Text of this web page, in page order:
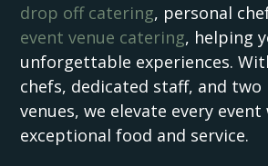
drop off catering, personal
event venue catering, helping
unforgettable experiences.
chefs, dedicated staff, and
venues, we elevate every
exceptional food and service.